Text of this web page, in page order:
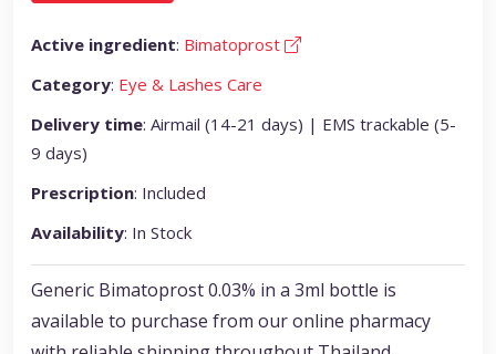
Active ingredient: Bimatoprost
Category: Eye & Lashes Care
Delivery time: Airmail (14-21 days) | EMS trackable (5-
9 days)
Prescription: Included
Availability: In Stock
Generic Bimatoprost 0.03% in a 3ml bottle is
available to purchase from our online pharmacy